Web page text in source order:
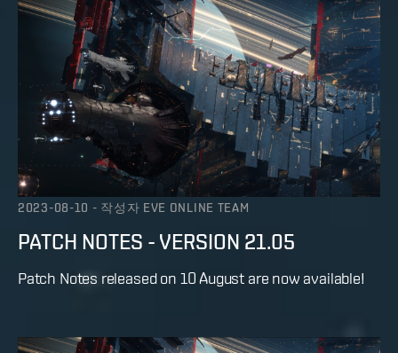
2023-08-10 - 작성자 EVE ONLINE TEAM
PATCH NOTES - VERSION 21.05
Patch Notes released on 10 August are now available!